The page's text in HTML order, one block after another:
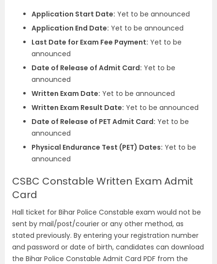
Application Start Date: Yet to be announced
Application End Date: Yet to be announced
Last Date for Exam Fee Payment: Yet to be
announced
Date of Release of Admit Card: Yet to be
announced
Written Exam Date: Yet to be announced
Written Exam Result Date: Yet to be announced
Date of Release of PET Admit Card: Yet to be
announced
Physical Endurance Test (PET) Dates: Yet to be
announced
CSBC Constable Written Exam Admit
Card
Hall ticket for Bihar Police Constable exam would not be
sent by mail/post/courier or any other method, as
stated previously. By entering your registration number
and password or date of birth, candidates can download
the Bihar Police Constable Admit Card PDF from the